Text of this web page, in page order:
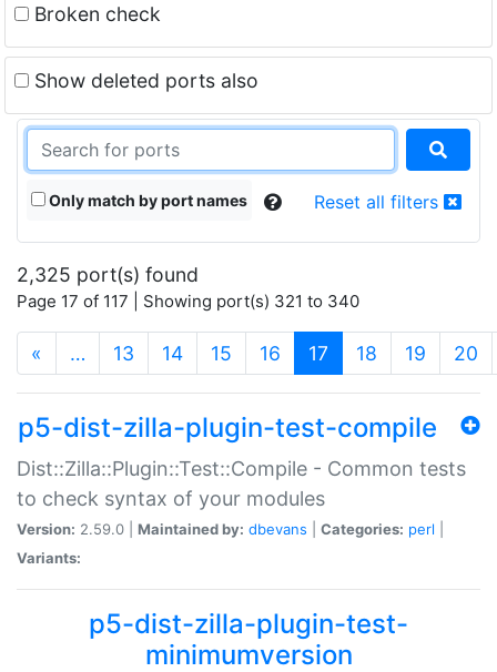
Broken check
Show deleted ports also
Only match by port names Reset all filters
2,325 port(s) found
Page 17 of 117 | Showing port(s) 321 to 340
« … 13 14 15 16 17 (current)
18 19 20
p5-dist-zilla-plugin-test-compile
Dist::Zilla::Plugin::Test::Compile - Common tests
to check syntax of your modules
Version: 2.59.0 | Maintained by: dbevans Categories: perl
Variants:
p5-dist-zilla-plugin-test-
minimumversion